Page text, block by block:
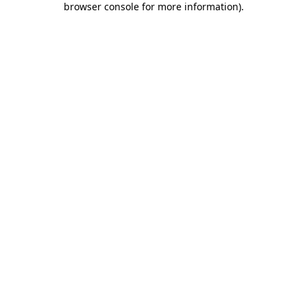
browser console for more information).